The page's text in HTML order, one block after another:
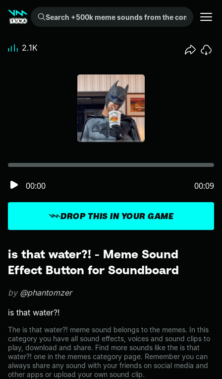
Search +500k meme sounds from the community...
is that water?! - Meme Sound
Effect Button for Soundboard
by @phantomzer
is that water?!
The is that water?! meme sound belongs to the memes. In this
category you have all sound effects, voices and sound clips to
play, download and share. Find more sounds like the is that
water?! one in the memes category page. Remember you can
always share any sound with your friends on social media and
other apps or upload your own sound clip.
DROP THIS IN YOUR GAME
00:00 00:09
2.1K